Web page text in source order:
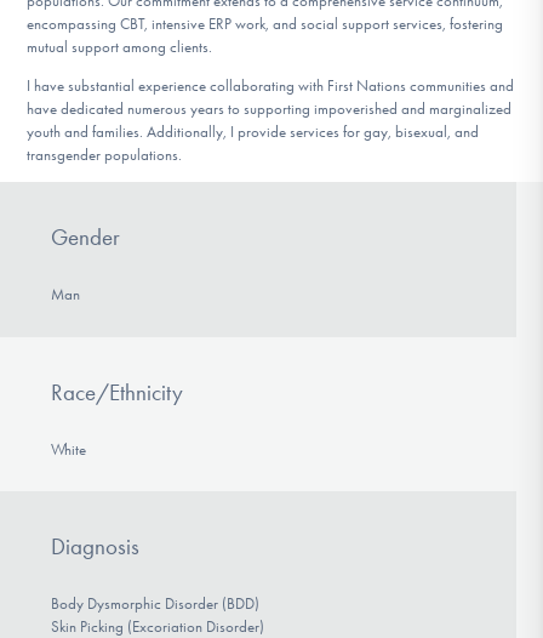
encompassing CBT, intensive ERP work, and social support services, fostering
mutual support among clients.
I have substantial experience collaborating with First Nations communities and
have dedicated numerous years to supporting impoverished and marginalized
youth and families. Additionally, I provide services for gay, bisexual, and
transgender populations.
Gender
Man
Race/Ethnicity
White
Diagnosis
Body Dysmorphic Disorder (BDD)
Skin Picking (Excoriation Disorder)